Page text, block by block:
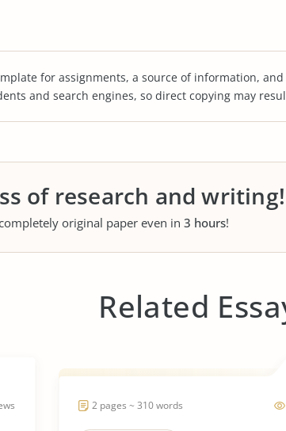
for assignments, a source of information,
and search engines, so direct copying may
of research and writing!
original paper even in 3 hours!
Related
2 pages ~ 310 words